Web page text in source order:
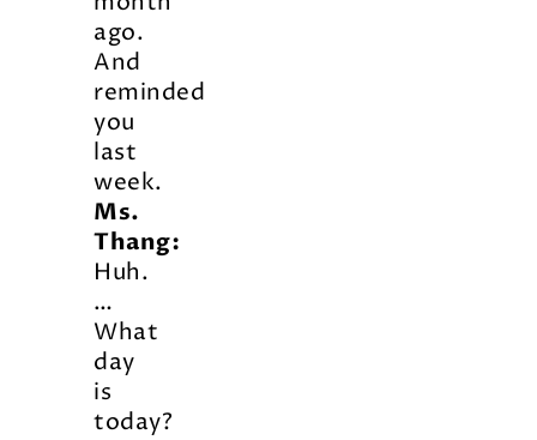
ago.
And
reminded
you
last
week.
Ms.
Thang:
Huh.
…
What
day
is
today?